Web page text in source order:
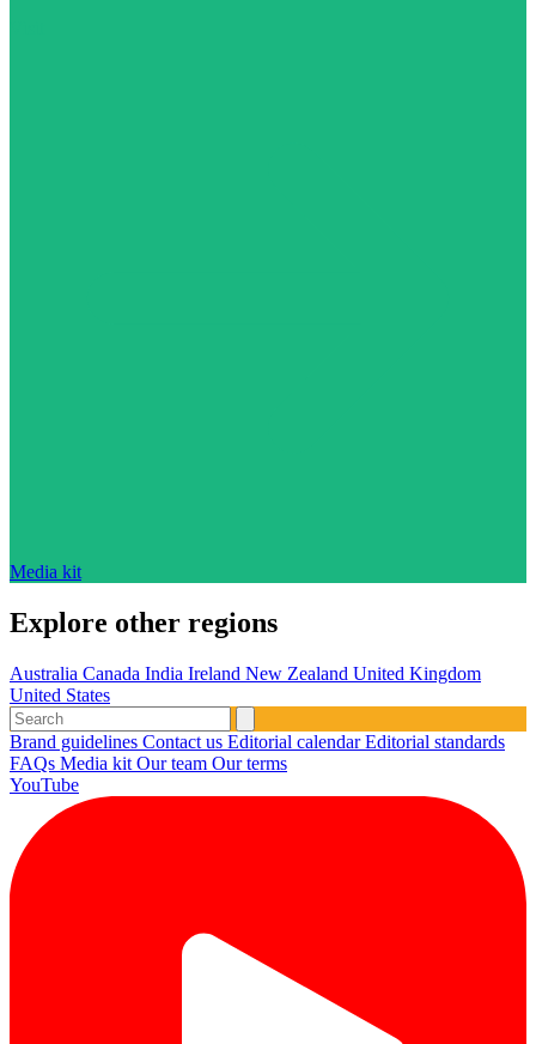
Media kit
Explore other regions
Australia Canada India Ireland New Zealand United Kingdom
United States
Brand guidelines Contact us Editorial calendarEditorial standards
FAQs Media kit Our team Our terms
YouTube